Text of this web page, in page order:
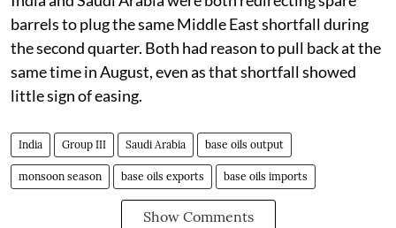
barrels to plug the same Middle East shortfall during
the second quarter. Both had reason to pull back at the
same time in August, even as that shortfall showed
little sign of easing.
India Group III Saudi Arabia base oils output
monsoon season base oils exports base oils imports
Show Comments